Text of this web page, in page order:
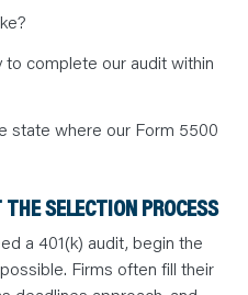
complete our audit within
state where our Form 5500
SELECTION PROCESS
a 401(k) audit, begin the
Firms often fill their